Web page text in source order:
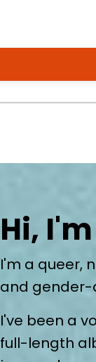
Hi,
I'm a queer,
and gender-
I've been a
full-length